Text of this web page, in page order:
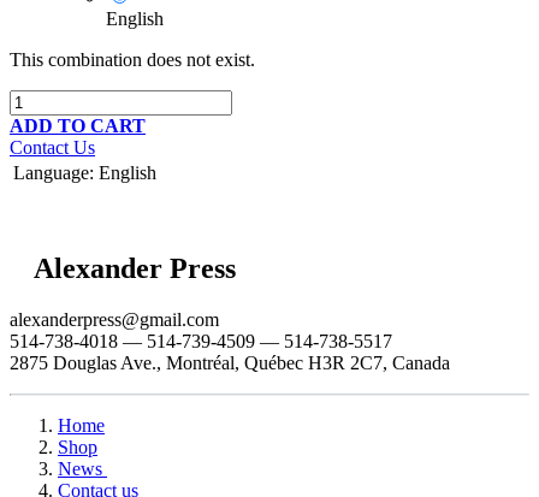
English
This combination does not exist.
ADD TO CART
Contact Us
Language: English
Alexander Press
alexanderpress@gmail.com
514-738-4018 — 514-739-4509 — 514-738-5517
2875 Douglas Ave., Montréal, Québec H3R 2C7, Canada
Home
Shop
News
Contact us